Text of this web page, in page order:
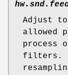
Adjust to
allowed
process
filters.